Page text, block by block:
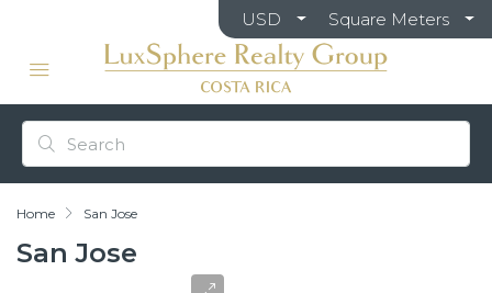
USD Square Meters
Home San Jose
San Jose